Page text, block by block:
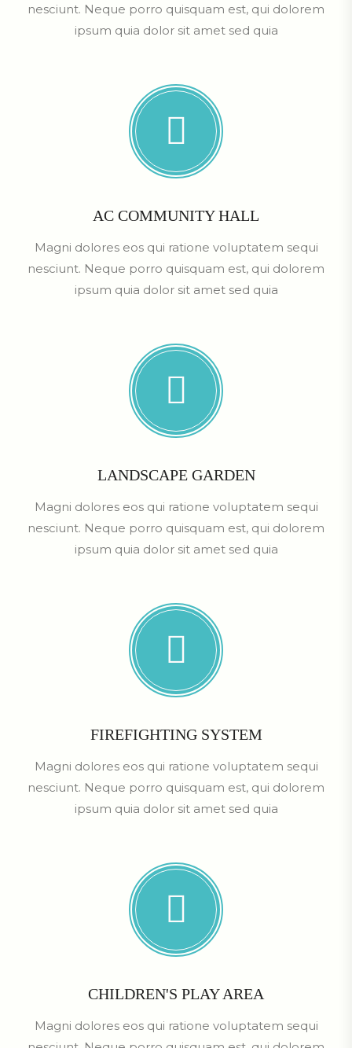
nesciunt. Neque porro quisquam est, qui dolorem
ipsum quia dolor sit amet sed quia
AC COMMUNITY HALL
Magni dolores eos qui ratione voluptatem sequi
nesciunt. Neque porro quisquam est, qui dolorem
ipsum quia dolor sit amet sed quia
LANDSCAPE GARDEN
Magni dolores eos qui ratione voluptatem sequi
nesciunt. Neque porro quisquam est, qui dolorem
ipsum quia dolor sit amet sed quia
FIREFIGHTING SYSTEM
Magni dolores eos qui ratione voluptatem sequi
nesciunt. Neque porro quisquam est, qui dolorem
ipsum quia dolor sit amet sed quia
CHILDREN'S PLAY AREA
Magni dolores eos qui ratione voluptatem sequi